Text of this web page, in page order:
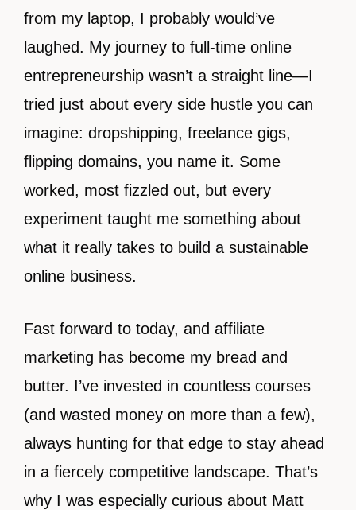
from my laptop, I probably would’ve
laughed. My journey to full-time online
entrepreneurship wasn’t a straight line—I
tried just about every side hustle you can
imagine: dropshipping, freelance gigs,
flipping domains, you name it. Some
worked, most fizzled out, but every
experiment taught me something about
what it really takes to build a sustainable
online business.
Fast forward to today, and affiliate
marketing has become my bread and
butter. I’ve invested in countless courses
(and wasted money on more than a few),
always hunting for that edge to stay ahead
in a fiercely competitive landscape. That’s
why I was especially curious about Matt